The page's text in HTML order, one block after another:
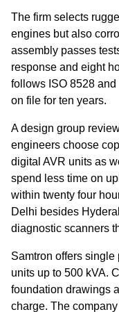
The firm selects
engines but also
assembly passes
response and eight
follows ISO 8528
on file for ten years.
A design group
engineers choose
digital AVR units as
spend less time on
within twenty four
Delhi besides
diagnostic scanners
Samtron offers single
units up to 500 kVA.
foundation drawings
charge. The